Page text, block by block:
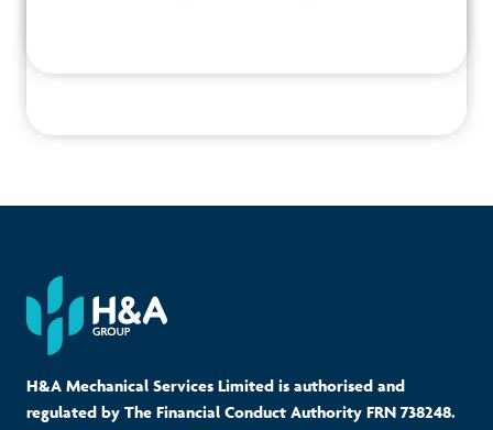
H&A Mechanical Services Limited is authorised and
regulated by The Financial Conduct Authority FRN 738248.